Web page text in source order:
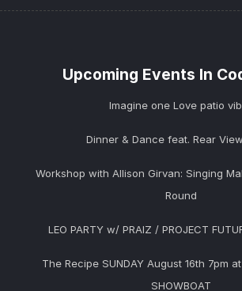
Upcoming Events In
Imagine one Love patio
Dinner & Dance feat. Rear
Workshop with Allison Girvan: Singing
Round
LEO PARTY w/ PRAIZ / PROJECT
The Recipe SUNDAY August 16th 7pm at
SHOWBOAT